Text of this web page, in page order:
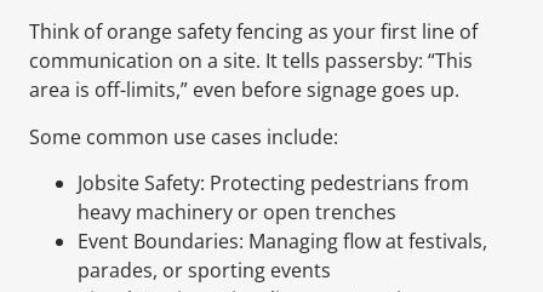
Think of orange safety fencing as your first line of
communication on a site. It tells passersby: “This
area is off-limits,” even before signage goes up.
Some common use cases include:
Jobsite Safety: Protecting pedestrians from
heavy machinery or open trenches
Event Boundaries: Managing flow at festivals,
parades, or sporting events